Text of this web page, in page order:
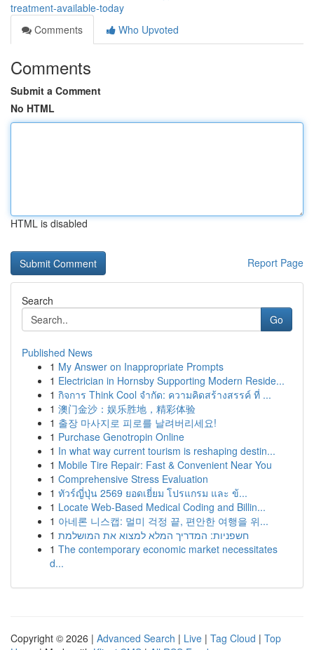
treatment-available-today
Comments
Who Upvoted
Comments
Submit a Comment
No HTML
HTML is disabled
Report Page
Search
Go
Published News
1 My Answer on Inappropriate Prompts
1 Electrician in Hornsby Supporting Modern Reside...
1 กิจการ Think Cool จำกัด: ความคิดสร้างสรรค์ ที่ ...
1 澳门金沙：娱乐胜地，精彩体验
1 출장 마사지로 피로를 날려버리세요!
1 Purchase Genotropin Online
1 In what way current tourism is reshaping destin...
1 Mobile Tire Repair: Fast & Convenient Near You
1 Comprehensive Stress Evaluation
1 ทัวร์ญี่ปุ่น 2569 ยอดเยี่ยม โปรแกรม และ ข้...
1 Locate Web-Based Medical Coding and Billin...
1 아네론 니스캡: 멀미 걱정 끝, 편안한 여행을 위...
1 חשפניות: המדריך המלא למצוא את המושלמת
1 The contemporary economic market necessitates
d...
Copyright © 2026 | Advanced Search | Live | Tag Cloud | Top